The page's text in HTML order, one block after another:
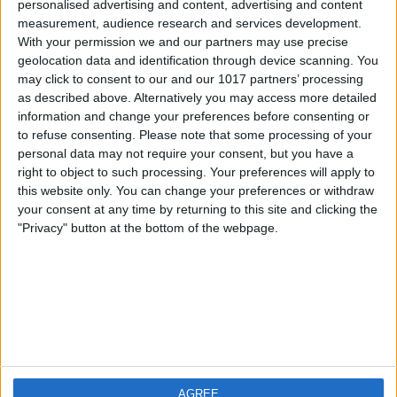
personalised advertising and content, advertising and content
measurement, audience research and services development.
With your permission we and our partners may use precise
geolocation data and identification through device scanning. You
may click to consent to our and our 1017 partners’ processing
as described above. Alternatively you may access more detailed
information and change your preferences before consenting or
to refuse consenting. Please note that some processing of your
personal data may not require your consent, but you have a
right to object to such processing. Your preferences will apply to
this website only. You can change your preferences or withdraw
your consent at any time by returning to this site and clicking the
"Privacy" button at the bottom of the webpage.
AGREE
iOS
Android
FAQ
Contact
Informatie
Privacy Policy
Imprint
Bezoek ons
Weatherzone